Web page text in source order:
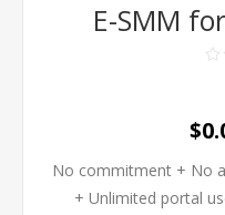
E-SMM
No commitment + No
+ Unlimited portal